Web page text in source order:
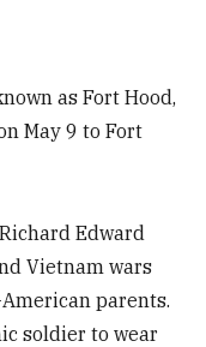
as Fort Hood,
May 9 to Fort
Edward
Vietnam wars
parents.
soldier to wear